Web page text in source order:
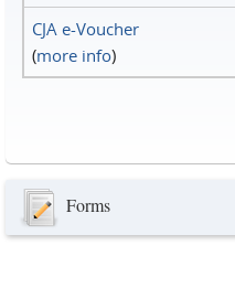
CJA e-Voucher
(more info)
Forms